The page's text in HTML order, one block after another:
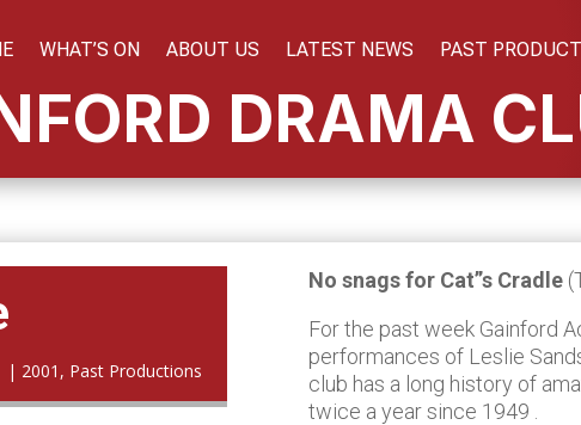
WHAT’S ON ABOUT US LATEST NEWS PAST
DRAMA
| 2001 , Past Productions
No snags for Cat”s Cradle
For the past week Gainford
performances of Leslie
club has a long history of
twice a year since 1949 .